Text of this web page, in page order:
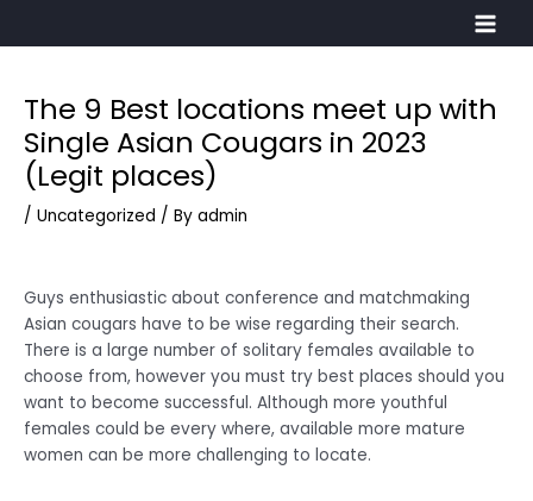
Main
The 9 Best locations meet up with
Single Asian Cougars in 2023
(Legit places)
/ Uncategorized / By admin
Guys enthusiastic about conference and matchmaking
Asian cougars have to be wise regarding their search.
There is a large number of solitary females available to
choose from, however you must try best places should you
want to become successful. Although more youthful
females could be every where, available more mature
women can be more challenging to locate.
Post
navigation